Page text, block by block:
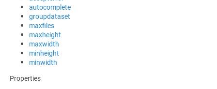
autocomplete
groupdataset
maxfiles
maxheight
maxwidth
minheight
minwidth
Properties